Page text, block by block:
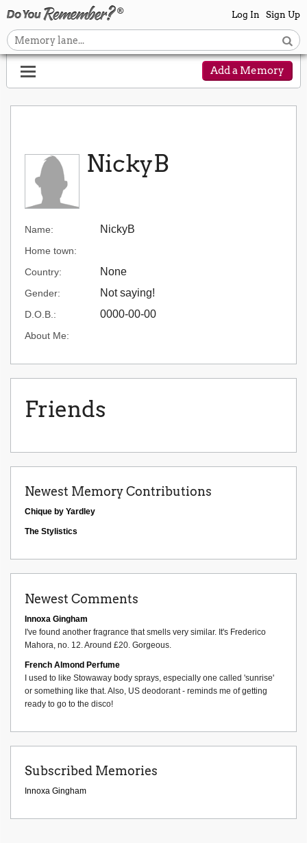
Log In Sign Up
Add a Memory
NickyB
Name: NickyB
Home town:
Country:
None
Gender: Not saying!
D.O.B.: 0000-00-00
About Me:
Friends
Newest Memory Contributions
Chique by Yardley
The Stylistics
Newest Comments
Innoxa Gingham
I've found another fragrance that smells very similar. It's Frederico
Mahora, no. 12. Around £20. Gorgeous.
French Almond Perfume
I used to like Stowaway body sprays, especially one called 'sunrise'
or something like that. Also, US deodorant - reminds me of getting
ready to go to the disco!
Subscribed Memories
Innoxa Gingham